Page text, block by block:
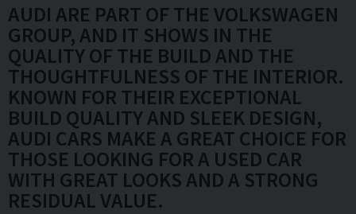
AUDI ARE PART OF THE VOLKSWAGEN
GROUP, AND IT SHOWS IN THE
QUALITY OF THE BUILD AND THE
THOUGHTFULNESS OF THE INTERIOR.
KNOWN FOR THEIR EXCEPTIONAL
BUILD QUALITY AND SLEEK DESIGN,
AUDI CARS MAKE A GREAT CHOICE FOR
THOSE LOOKING FOR A USED CAR
WITH GREAT LOOKS AND A STRONG
RESIDUAL VALUE.